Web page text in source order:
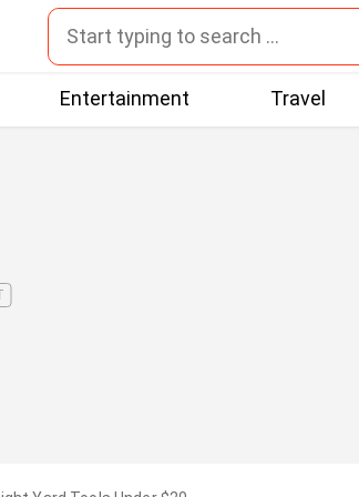
Entertainment Travel